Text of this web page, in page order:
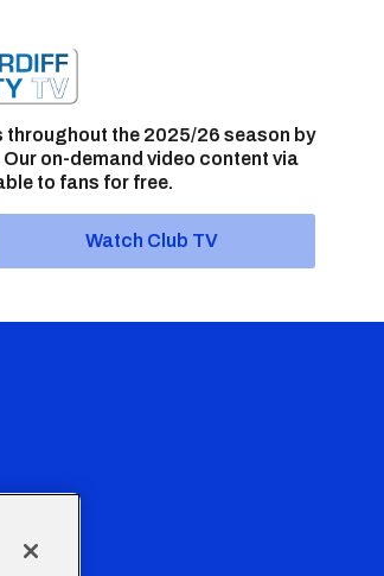
throughout the 2025/26 season by
on-demand video content via
to fans for free.
Watch Club TV